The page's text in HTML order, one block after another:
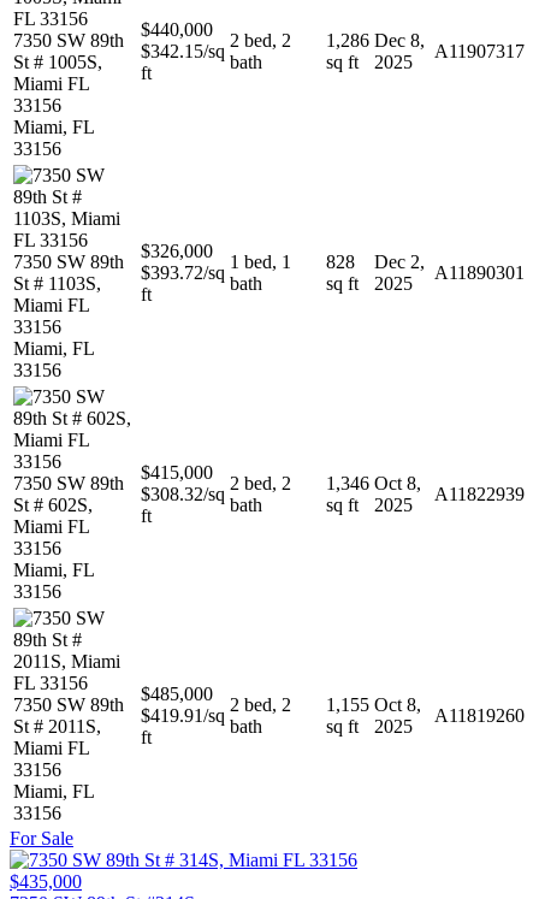
7350 SW 89th
St # 1005S,
Miami FL
33156
Miami, FL
33156
$440,000
$342.15/sq
ft
2 bed, 2
bath
1,286
sq ft
Dec 8,
2025
A11907317
7350 SW 89th
St # 1103S,
Miami FL
33156
Miami, FL
33156
$326,000
$393.72/sq
ft
1 bed, 1
bath
828
sq ft
Dec 2,
2025
A11890301
7350 SW 89th
St # 602S,
Miami FL
33156
Miami, FL
33156
$415,000
$308.32/sq
ft
2 bed, 2
bath
1,346
sq ft
Oct 8,
2025
A11822939
7350 SW 89th
St # 2011S,
Miami FL
33156
Miami, FL
33156
$485,000
$419.91/sq
ft
2 bed, 2
bath
1,155
sq ft
Oct 8,
2025
A11819260
For Sale
$435,000